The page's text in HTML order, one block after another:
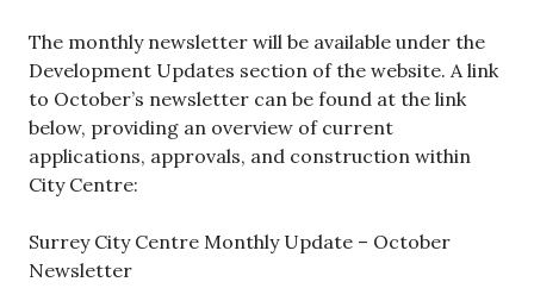
The monthly newsletter will be available under the
Development Updates section of the website. A link
to October’s newsletter can be found at the link
below, providing an overview of current
applications, approvals, and construction within
City Centre:
Surrey City Centre Monthly Update – October
Newsletter